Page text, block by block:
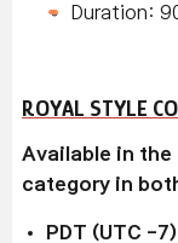
Duration:
ROYAL STYLE
Available in the
category in
PDT (UTC -